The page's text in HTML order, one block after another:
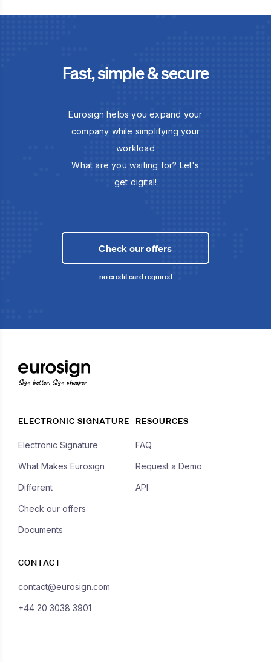
Fast, simple & secure
Eurosign helps you expand your
company while simplifying your
workload
What are you waiting for? Let's
get digital!
Check our offers
no credit card required
Sign better, Sign cheaper
ELECTRONIC SIGNATURE
Electronic Signature
What Makes Eurosign
Different
Check our offers
Documents
RESOURCES
FAQ
Request a Demo
API
CONTACT
contact@eurosign.com
+44 20 3038 3901